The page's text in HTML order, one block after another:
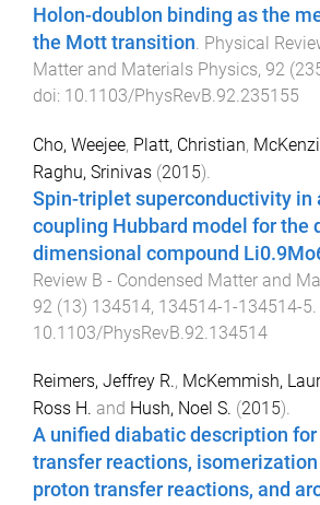
Holon-doublon binding as the
the Mott transition Physical
Matter and Materials Physics, 92 (
doi: 10.1103/PhysRevB.92.235155
Cho, Weejee, Platt, Christian,
Raghu, Srinivas (2015).
Spin-triplet superconductivity in
coupling Hubbard model for the
dimensional compound
Review B - Condensed Matter and
92 (13) 134514, 134514-1-134514-5
10.1103/PhysRevB.92.134514
Reimers, Jeffrey R., McKemmish,
Ross H. and Hush, Noel S. (2015).
A unified diabatic description
transfer reactions,
proton transfer reactions, and